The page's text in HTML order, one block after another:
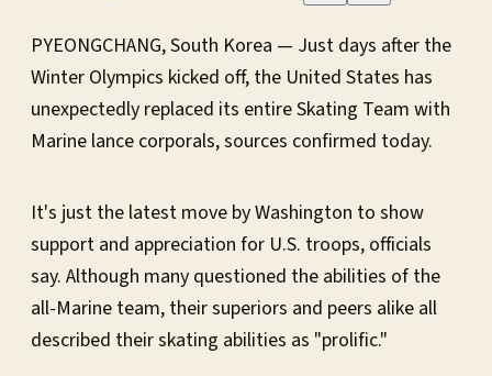
PYEONGCHANG, South Korea — Just days after the
Winter Olympics kicked off, the United States has
unexpectedly replaced its entire Skating Team with
Marine lance corporals, sources confirmed today.
It's just the latest move by Washington to show
support and appreciation for U.S. troops, officials
say. Although many questioned the abilities of the
all-Marine team, their superiors and peers alike all
described their skating abilities as "prolific."